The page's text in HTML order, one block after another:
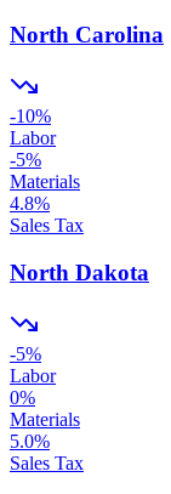
North Carolina
-10%
Labor
-5%
Materials
4.8%
Sales Tax
North Dakota
-5%
Labor
0%
Materials
5.0%
Sales Tax